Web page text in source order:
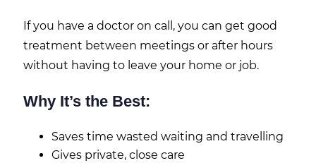
If you have a doctor on call, you can get good
treatment between meetings or after hours
without having to leave your home or job.
Why It’s the Best:
Saves time wasted waiting and travelling
Gives private, close care